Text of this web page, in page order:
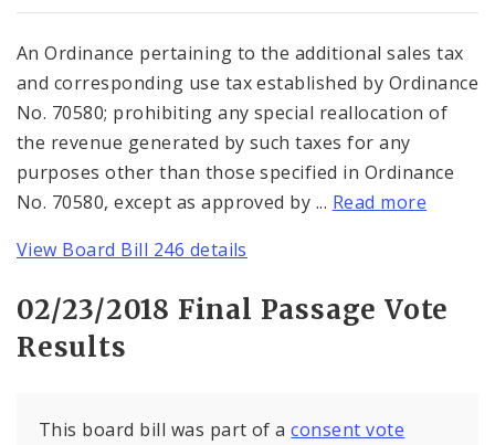
An Ordinance pertaining to the additional sales tax
and corresponding use tax established by Ordinance
No. 70580; prohibiting any special reallocation of
the revenue generated by such taxes for any
purposes other than those specified in Ordinance
No. 70580, except as approved by ... Read more
View Board Bill 246 details
02/23/2018 Final Passage Vote
Results
This board bill was part of aconsent vote